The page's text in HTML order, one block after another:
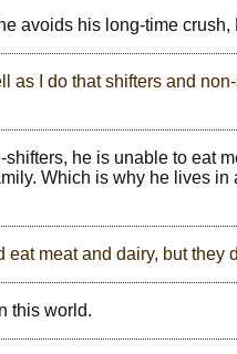
avoids his long-time
as I do that shifters and
he is unable to eat
Which is why he lives in
meat and dairy, but they
this world.